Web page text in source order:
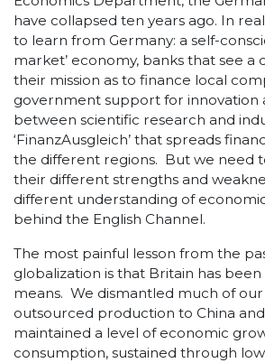
have collapsed ten years ago. In
to learn from Germany: a self-
market’ economy, banks that see a
their mission as to finance local
government support for innovation
between scientific research and
‘FinanzAusgleich’ that spreads
the different regions. But we need
their different strengths and
different understanding of
behind the English Channel.
The most painful lesson from the
globalization is that Britain has been
means. We dismantled much of our
outsourced production to China
maintained a level of economic
consumption, sustained through